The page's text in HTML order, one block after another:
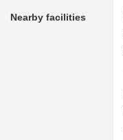
Nearby facilities